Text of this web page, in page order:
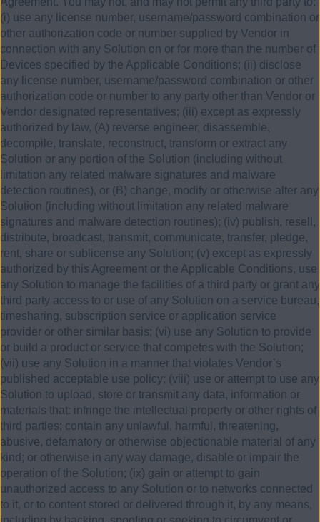
(i) use any license number, username/password combination or
other authorization code or number supplied by Vendor in
connection with any Solution on or for more than the number of
Devices specified by the Applicable Conditions; (ii) disclose
any license number, username/password combination or other
authorization code or number to any party other than Vendor or
Vendor designated representatives; (iii) except as expressly
authorized by law, (A) reverse engineer, disassemble,
decompile, translate, reconstruct, transform or extract any
Solution or any portion of the Solution (including without
limitation any related malware signatures and malware
detection routines), or (B) change, modify or otherwise alter any
Solution (including without limitation any related malware
signatures and malware detection routines); (iv) publish, resell,
distribute, broadcast, transmit, communicate, transfer, pledge,
rent, share or sublicense any Solution; (v) except as expressly
authorized by this Agreement or the Applicable Conditions, use
any Solution to manage the facilities of a third party or grant any
third party access to or use of any Solution on a service bureau,
timesharing, subscription service or application service
provider or other similar basis; (vi) use any Solution to provide
or build a product or service that competes with the Solution;
(vii) use any Solution in a manner that violates Vendor’s
published acceptable use policy; (viii) use or attempt to use any
Solution to upload, store or transmit any data, information or
materials that: infringe the intellectual property or other rights of
third parties; contain any unlawful, harmful, threatening,
abusive, defamatory or otherwise objectionable material of any
kind; or otherwise in any way damage, disable or impair the
operation of the Solution; (ix) gain or attempt to gain
unauthorized access to any Solution or to networks connected
to it, or to content stored or delivered through it, by any means,